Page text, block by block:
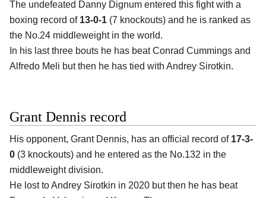
The undefeated Danny Dignum entered this fight with a
boxing record of 13-0-1 (7 knockouts) and he is ranked as
the No.24 middleweight in the world.
In his last three bouts he has beat Conrad Cummings and
Alfredo Meli but then he has tied with Andrey Sirotkin.
Grant Dennis record
His opponent, Grant Dennis, has an official record of 17-3-
0 (3 knockouts) and he entered as the No.132 in the
middleweight division.
He lost to Andrey Sirotkin in 2020 but then he has beat